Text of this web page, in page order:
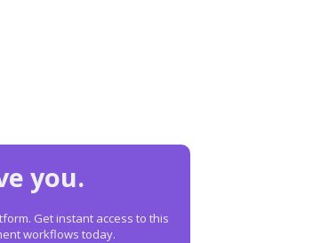
you.
Get instant access to this
workflows today.